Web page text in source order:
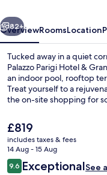
Spa
Milan
Next
82+
OverviewRoomsLocation
Tucked away in a quiet
Palazzo Parigi Hotel &
an indoor pool, rooftop
Treat yourself to a
the on-site shopping for
The
current
price
is
£819
£819
includes taxes & fees
14 Aug - 15 Aug
Reviews
9.69.6 out of 10
ExceptionalSee